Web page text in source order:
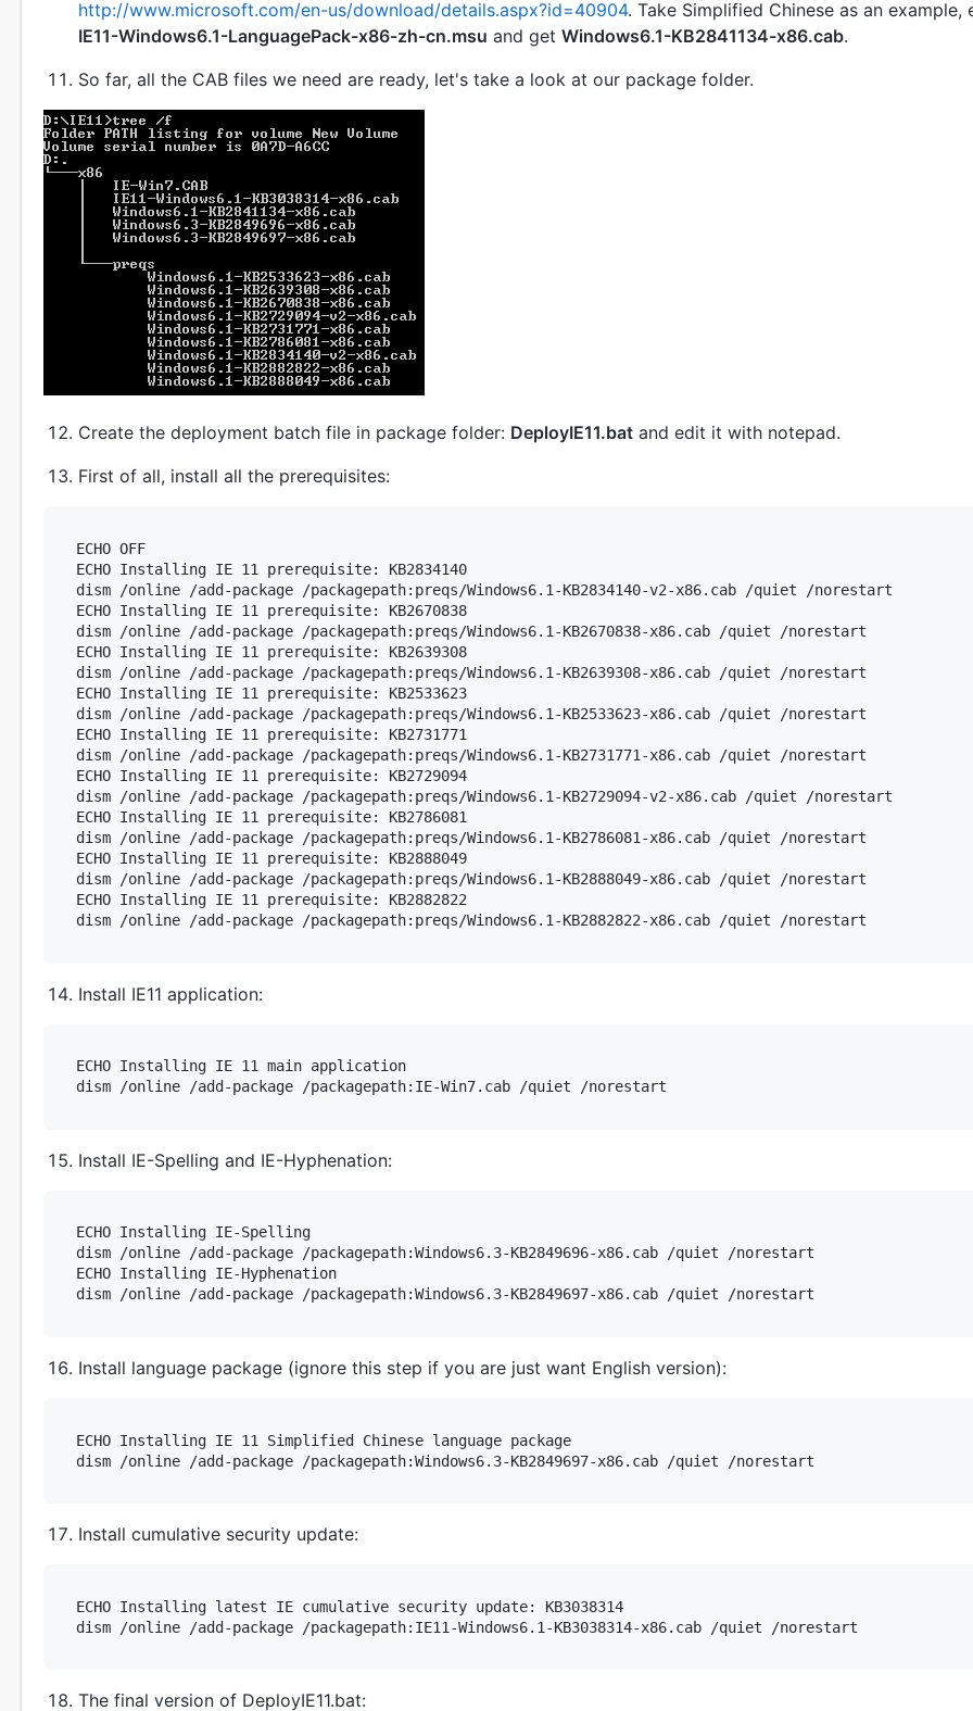
http://www.microsoft.com/en-us/download/details.aspx?id=40904. Take Simplified Chinese as an example,
IE11-Windows6.1-LanguagePack-x86-zh-cn.msu and get Windows6.1-KB2841134-x86.cab.
So far, all the CAB files we need are ready, let's take a look at our package folder.
Create the deployment batch file in package folder: DeployIE11.bat and edit it with notepad.
First of all, install all the prerequisites:
ECHO OFF
ECHO Installing IE 11 prerequisite: KB2834140
dism /online /add-package /packagepath:preqs/Windows6.1-KB2834140-v2-x86.cab /quiet /norestart
ECHO Installing IE 11 prerequisite: KB2670838
dism /online /add-package /packagepath:preqs/Windows6.1-KB2670838-x86.cab /quiet /norestart
ECHO Installing IE 11 prerequisite: KB2639308
dism /online /add-package /packagepath:preqs/Windows6.1-KB2639308-x86.cab /quiet /norestart
ECHO Installing IE 11 prerequisite: KB2533623
dism /online /add-package /packagepath:preqs/Windows6.1-KB2533623-x86.cab /quiet /norestart
ECHO Installing IE 11 prerequisite: KB2731771
dism /online /add-package /packagepath:preqs/Windows6.1-KB2731771-x86.cab /quiet /norestart
ECHO Installing IE 11 prerequisite: KB2729094
dism /online /add-package /packagepath:preqs/Windows6.1-KB2729094-v2-x86.cab /quiet /norestart
ECHO Installing IE 11 prerequisite: KB2786081
dism /online /add-package /packagepath:preqs/Windows6.1-KB2786081-x86.cab /quiet /norestart
ECHO Installing IE 11 prerequisite: KB2888049
dism /online /add-package /packagepath:preqs/Windows6.1-KB2888049-x86.cab /quiet /norestart
ECHO Installing IE 11 prerequisite: KB2882822
Install IE11 application:
ECHO Installing IE 11 main application
Install IE-Spelling and IE-Hyphenation:
ECHO Installing IE-Spelling
dism /online /add-package /packagepath:Windows6.3-KB2849696-x86.cab /quiet /norestart
ECHO Installing IE-Hyphenation
Install language package (ignore this step if you are just want English version):
ECHO Installing IE 11 Simplified Chinese language package
Install cumulative security update:
ECHO Installing latest IE cumulative security update: KB3038314
The final version of DeployIE11.bat: